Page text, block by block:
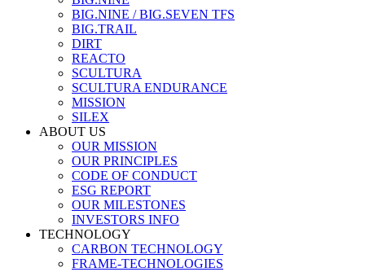
BIG.NINE / BIG.SEVEN TFS
BIG.TRAIL
DIRT
REACTO
SCULTURA
SCULTURA ENDURANCE
MISSION
SILEX
ABOUT US
OUR MISSION
OUR PRINCIPLES
CODE OF CONDUCT
ESG REPORT
OUR MILESTONES
INVESTORS INFO
TECHNOLOGY
CARBON TECHNOLOGY
FRAME-TECHNOLOGIES